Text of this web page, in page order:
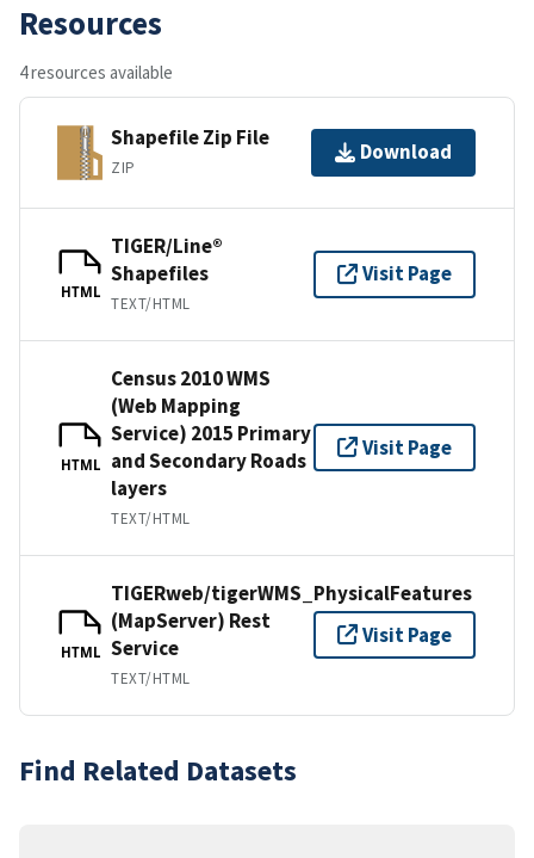
Resources
4 resources available
Shapefile Zip File
ZIP
Download
HTML
TIGER/Line®
Shapefiles
TEXT/HTML
Visit Page
HTML
Census 2010 WMS
(Web Mapping
Service) 2015 Primary
and Secondary Roads
layers
TEXT/HTML
Visit Page
HTML
TIGERweb/tigerWMS_PhysicalFeatures
(MapServer) Rest
Service
TEXT/HTML
Visit Page
Find Related Datasets